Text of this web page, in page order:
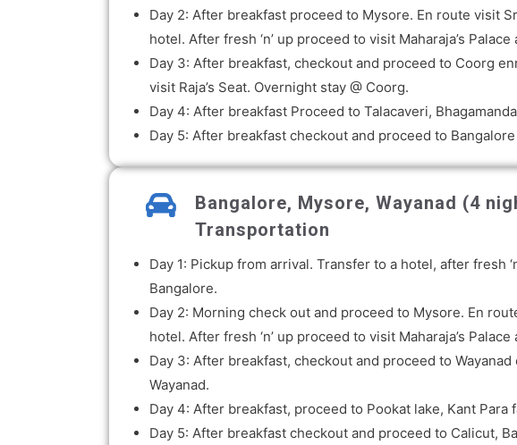
Day 2: After breakfast proceed to Mysore. En route visit
hotel. After fresh ‘n’ up proceed to visit Maharaja’s
Day 3: After breakfast, checkout and proceed to Coorg
visit Raja’s Seat. Overnight stay @ Coorg.
Day 4: After breakfast Proceed to Talacaveri,
Day 5: After breakfast checkout and proceed to
Bangalore, Mysore, Wayanad (4
Transportation
Day 1: Pickup from arrival. Transfer to a hotel, after fresh
Bangalore.
Day 2: Morning check out and proceed to Mysore. En
hotel. After fresh ‘n’ up proceed to visit Maharaja’s
Day 3: After breakfast, checkout and proceed to
Wayanad.
Day 4: After breakfast, proceed to Pookat lake, Kant Para
Day 5: After breakfast checkout and proceed to Calicut,